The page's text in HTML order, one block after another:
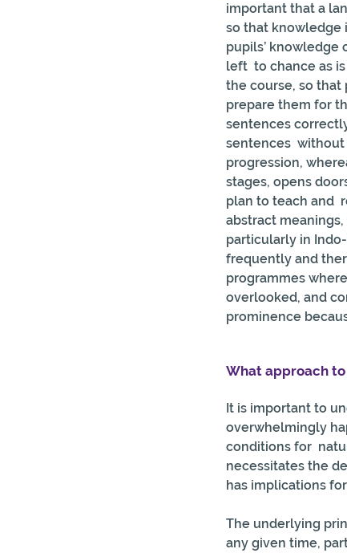
important that a
so that knowledge
pupils’ knowledge
left  to chance as
the course, so that
prepare them for
sentences
sentences
progression,
stages, opens
plan to teach and
abstract
particularly in
frequently and
programmes
overlooked, and
prominence
What approach
It is important to
overwhelmingly
conditions for
necessitates the
has implications
The underlying
any given time,